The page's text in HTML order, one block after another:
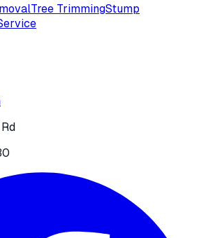
Tree TrimmingStump